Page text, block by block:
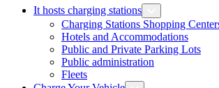
It hosts charging stations
Charging Stations Shopping
Hotels and Accommodations
Public and Private Parking Lots
Public administration
Fleets